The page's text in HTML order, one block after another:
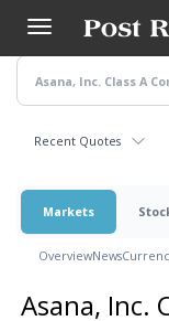
main
content
Recent Quotes
Markets
OverviewNews
Asana, Inc.